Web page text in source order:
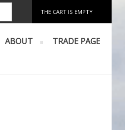
THE CART IS EMPTY
ABOUT TRADE PAGE